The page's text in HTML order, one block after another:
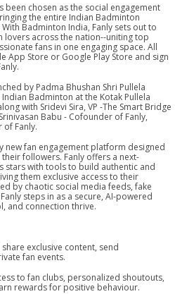
been chosen as the social engagement
the entire Indian Badminton
Badminton India, Fanly sets out to
across the nation--uniting top
fans in one engaging space. All
Store or Google Play Store and sign
by Padma Bhushan Shri Pullela
Badminton at the Kotak Pullela
with Sridevi Sira, VP -The Smart Bridge
Babu - Cofounder of Fanly,
of Fanly.
new fan engagement platform designed
followers. Fanly offers a next-
stars with tools to build authentic and
them exclusive access to their
by chaotic social media feeds, fake
steps in as a secure, AI-powered
and connection thrive.
exclusive content, send
fan events.
to fan clubs, personalized shoutouts,
rewards for positive behaviour.